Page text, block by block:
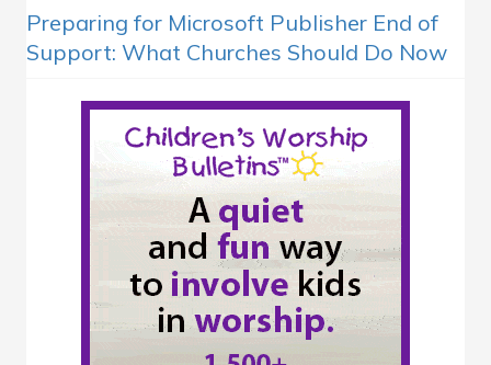
Preparing for Microsoft Publisher End of
Support: What Churches Should Do Now